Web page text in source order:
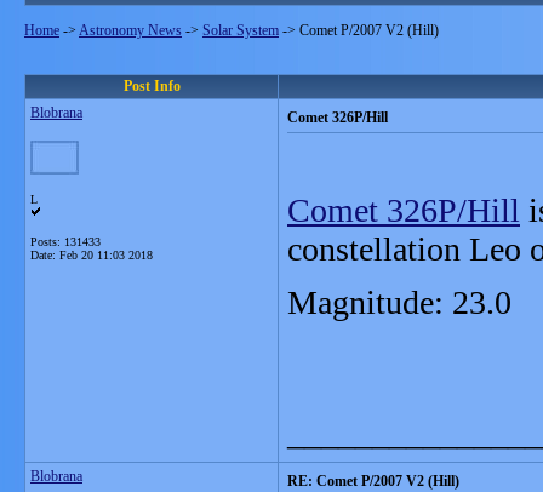
Home -> Astronomy News -> Solar System -> Comet P/2007 V2 (Hill)
Post Info
Blobrana
L
Posts: 131433
Date: Feb 20 11:03 2018
Comet 326P/Hill
Comet 326P/Hill
constellation Leo
Magnitude: 23.0
Blobrana RE: Comet P/2007 V2 (Hill)